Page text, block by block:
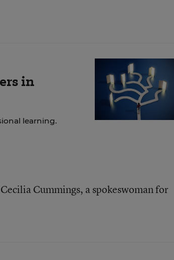
in
learning.
Cummings, a spokeswoman for